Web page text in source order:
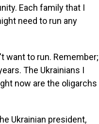
Each family that I
need to run any
want to run. Remember;
The Ukrainians I
now are the oligarchs
Ukrainian president,